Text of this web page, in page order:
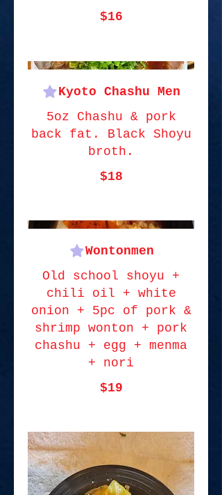
$16
Kyoto Chashu Men
5oz Chashu & pork
back fat. Black Shoyu
broth.
$18
Wontonmen
Old school shoyu +
chili oil + white
onion + 5pc of pork &
shrimp wonton + pork
chashu + egg + menma
+ nori
$19